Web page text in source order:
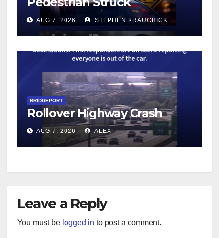
AUG 7, 2026 STEPHEN KRAUCHICK
BRIDGEPORT
Rollover Highway Crash
AUG 7, 2026 ALEX
Leave a Reply
You must be logged in to post a comment.